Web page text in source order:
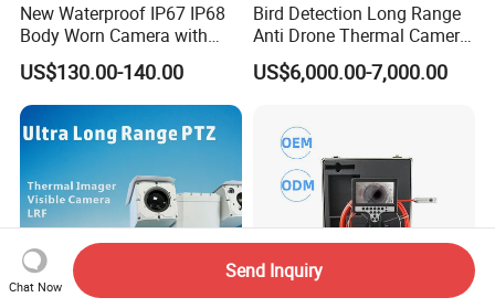
New Waterproof IP67 IP68
Body Worn Camera with
Live Streaming
US$130.00-140.00
Bird Detection Long Range
Anti Drone Thermal Camera
Vechile Mounted
Surveillance
US$6,000.00-7,000.00
Chat Now
Send Inquiry